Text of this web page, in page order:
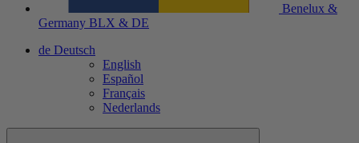
Benelux &
Germany BLX & DE
de Deutsch
English
Español
Français
Nederlands